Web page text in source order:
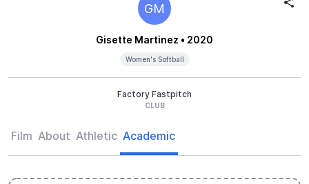
GM
Gisette Martinez • 2020
Women's Softball
Factory Fastpitch
CLUB
Film About Athletic Academic